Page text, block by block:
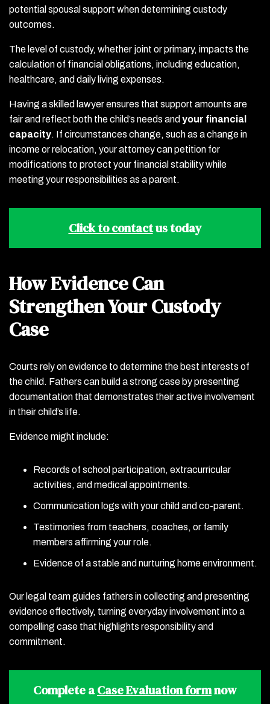
potential spousal support when determining custody
outcomes.
The level of custody, whether joint or primary, impacts the
calculation of financial obligations, including education,
healthcare, and daily living expenses.
Having a skilled lawyer ensures that support amounts are
fair and reflect both the child’s needs and your financial
capacity. If circumstances change, such as a change in
income or relocation, your attorney can petition for
modifications to protect your financial stability while
meeting your responsibilities as a parent.
Click to contactus today
How Evidence Can
Strengthen Your Custody
Case
Courts rely on evidence to determine the best interests of
the child. Fathers can build a strong case by presenting
documentation that demonstrates their active involvement
in their child’s life.
Evidence might include:
Records of school participation, extracurricular
activities, and medical appointments.
Communication logs with your child and co-parent.
Testimonies from teachers, coaches, or family
members affirming your role.
Evidence of a stable and nurturing home environment.
Our legal team guides fathers in collecting and presenting
evidence effectively, turning everyday involvement into a
compelling case that highlights responsibility and
commitment.
Complete aCase Evaluation formnow